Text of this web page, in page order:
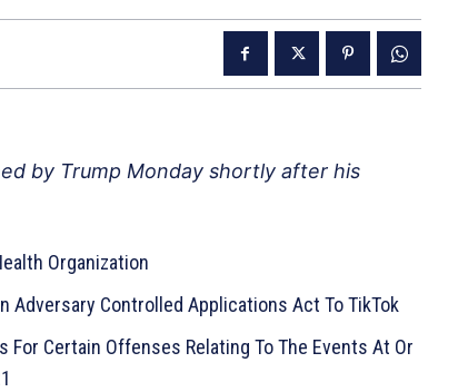
by Trump Monday shortly after his
Organization
Adversary Controlled Applications Act To TikTok
Certain Offenses Relating To The Events At Or